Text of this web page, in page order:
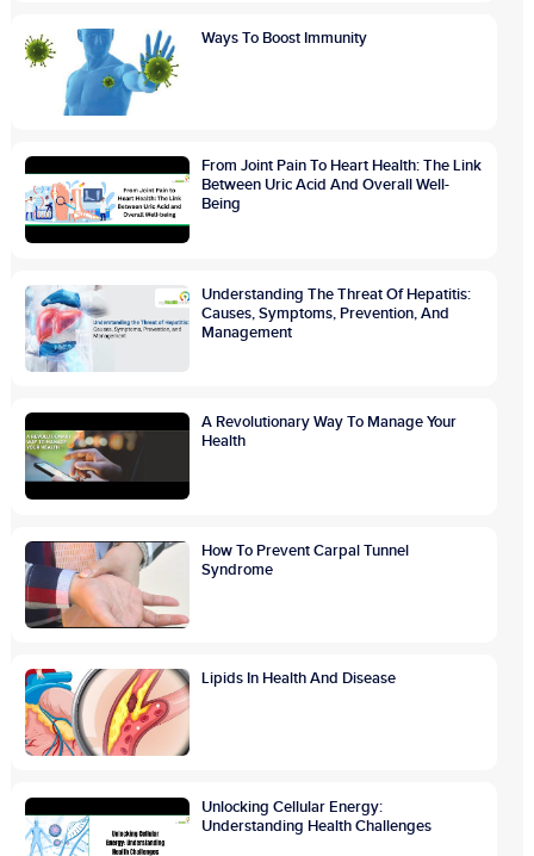
Ways To Boost Immunity
From Joint Pain To Heart Health: The Link
Between Uric Acid And Overall Well-
Being
Understanding The Threat Of Hepatitis:
Causes, Symptoms, Prevention, And
Management
A Revolutionary Way To Manage Your
Health
How To Prevent Carpal Tunnel
Syndrome
Lipids In Health And Disease
Unlocking Cellular Energy:
Understanding Health Challenges